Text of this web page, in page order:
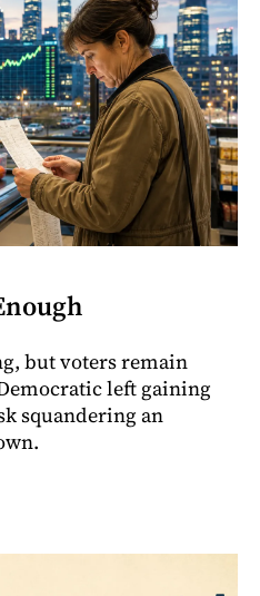
but voters remain
left gaining
squandering an